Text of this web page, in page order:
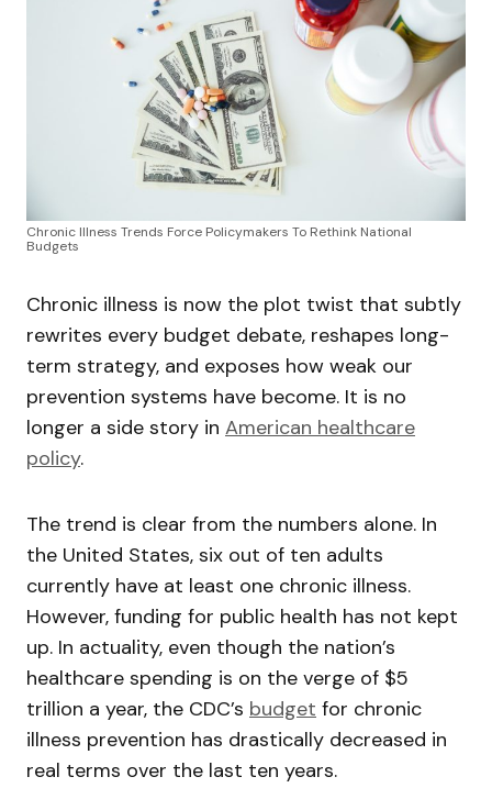
Chronic Illness Trends Force Policymakers To Rethink National
Budgets
Chronic illness is now the plot twist that subtly
rewrites every budget debate, reshapes long-
term strategy, and exposes how weak our
prevention systems have become. It is no
longer a side story in American healthcare
policy.
The trend is clear from the numbers alone. In
the United States, six out of ten adults
currently have at least one chronic illness.
However, funding for public health has not kept
up. In actuality, even though the nation’s
healthcare spending is on the verge of $5
trillion a year, the CDC’s budget for chronic
illness prevention has drastically decreased in
real terms over the last ten years.